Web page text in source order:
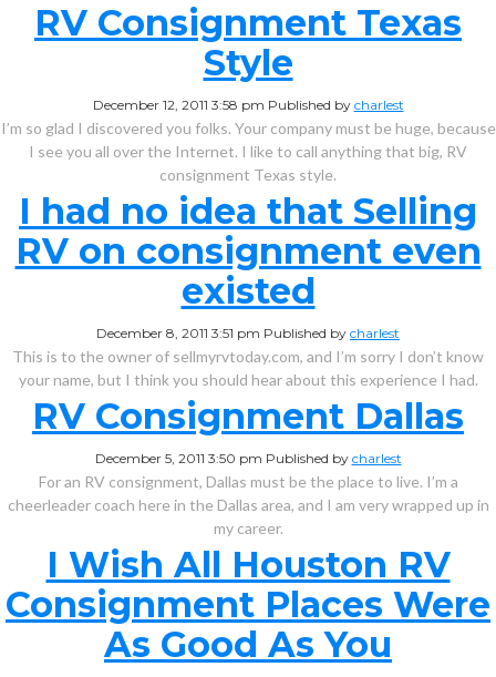
RV Consignment Texas
Style
December 12, 2011 3:58 pm Published by charlest
I’m so glad I discovered you folks. Your company must be huge, because
I see you all over the Internet. I like to call anything that big, RV
consignment Texas style.
I had no idea that Selling
RV on consignment even
existed
December 8, 2011 3:51 pm Published by charlest
This is to the owner of sellmyrvtoday.com, and I’m sorry I don’t know
your name, but I think you should hear about this experience I had.
RV Consignment Dallas
December 5, 2011 3:50 pm Published by charlest
For an RV consignment, Dallas must be the place to live. I’m a
cheerleader coach here in the Dallas area, and I am very wrapped up in
my career.
I Wish All Houston RV
Consignment Places Were
As Good As You